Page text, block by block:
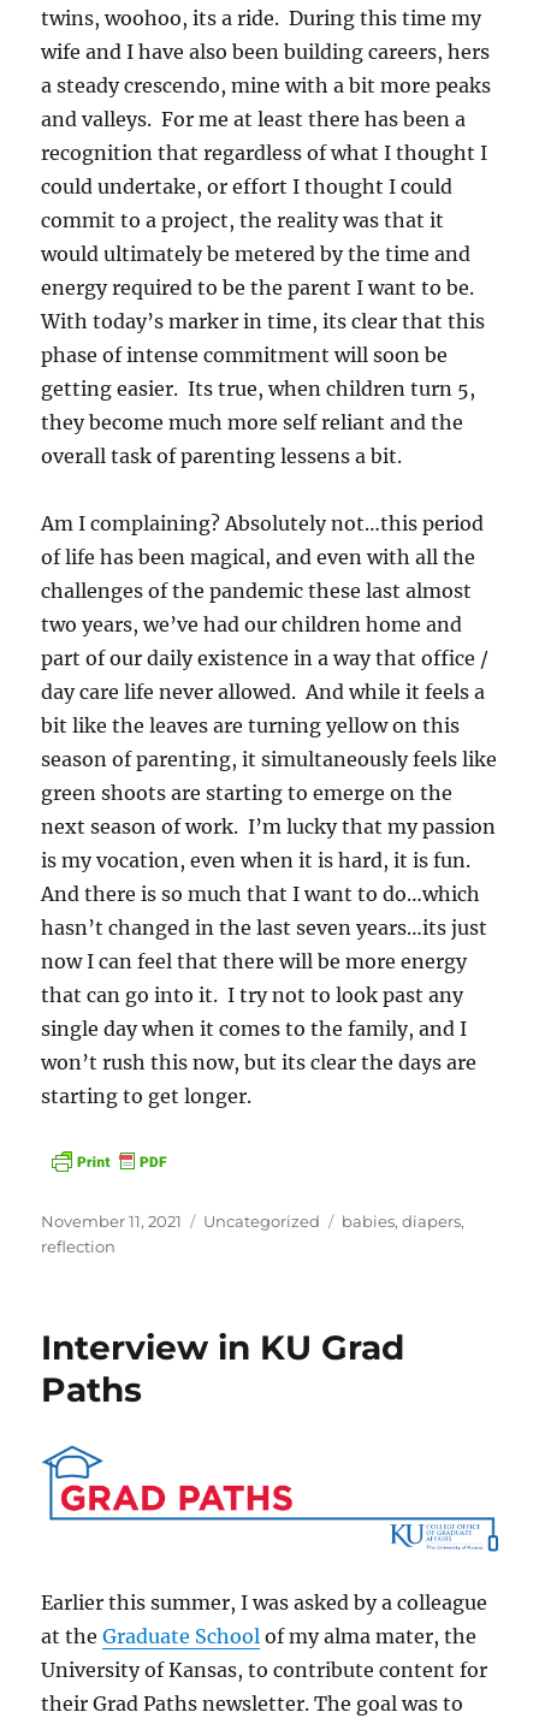
twins, woohoo, its a ride. During this time my
wife and I have also been building careers, hers
a steady crescendo, mine with a bit more peaks
and valleys. For me at least there has been a
recognition that regardless of what I thought I
could undertake, or effort I thought I could
commit to a project, the reality was that it
would ultimately be metered by the time and
energy required to be the parent I want to be.
With today’s marker in time, its clear that this
phase of intense commitment will soon be
getting easier. Its true, when children turn 5,
they become much more self reliant and the
overall task of parenting lessens a bit.
Am I complaining? Absolutely not…this period
of life has been magical, and even with all the
challenges of the pandemic these last almost
two years, we’ve had our children home and
part of our daily existence in a way that office /
day care life never allowed. And while it feels a
bit like the leaves are turning yellow on this
season of parenting, it simultaneously feels like
green shoots are starting to emerge on the
next season of work. I’m lucky that my passion
is my vocation, even when it is hard, it is fun.
And there is so much that I want to do…which
hasn’t changed in the last seven years…its just
now I can feel that there will be more energy
that can go into it. I try not to look past any
single day when it comes to the family, and I
won’t rush this now, but its clear the days are
starting to get longer.
Posted
on
November 11, 2021 Categories
Uncategorized Tags
babies,diapers,
reflection
Interview in KU Grad
Paths
Earlier this summer, I was asked by a colleague
at theGraduate School of my alma mater, the
University of Kansas, to contribute content for
their Grad Paths newsletter. The goal was to